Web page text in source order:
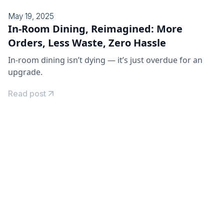
May 19, 2025
In-Room Dining, Reimagined: More
Orders, Less Waste, Zero Hassle
In-room dining isn’t dying — it’s just overdue for an
upgrade.
Read post